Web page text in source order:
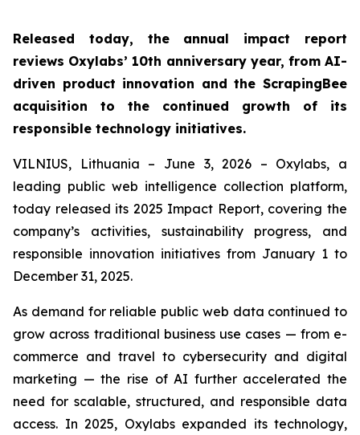
Released today, the annual impact report
reviews Oxylabs’ 10th anniversary year, from AI-
driven product innovation and the ScrapingBee
acquisition to the continued growth of its
responsible technology initiatives.
VILNIUS, Lithuania – June 3, 2026 – Oxylabs, a
leading public web intelligence collection platform,
today released its 2025 Impact Report, covering the
company’s activities, sustainability progress, and
responsible innovation initiatives from January 1 to
December 31, 2025.
As demand for reliable public web data continued to
grow across traditional business use cases — from e-
commerce and travel to cybersecurity and digital
marketing — the rise of AI further accelerated the
need for scalable, structured, and responsible data
access. In 2025, Oxylabs expanded its technology,